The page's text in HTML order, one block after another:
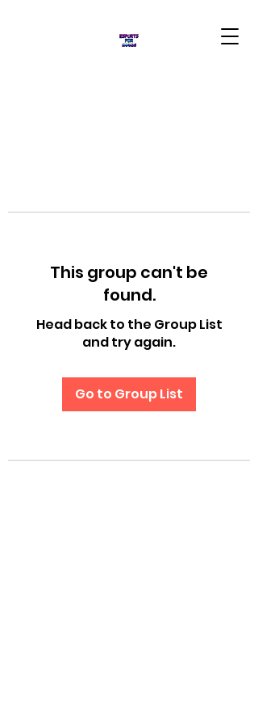
This group can't be
found.
Head back to the Group List
and try again.
Go to Group List